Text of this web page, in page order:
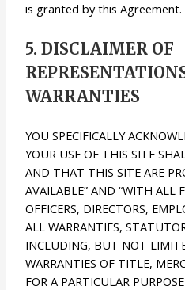
is granted by this Agreement.
5. DISCLAIMER OF
WARRANTIES
YOU SPECIFICALLY
YOUR USE OF THIS SITE
AND THAT THIS SITE ARE
AVAILABLE” AND “WITH ALL
OFFICERS, DIRECTORS,
ALL WARRANTIES,
INCLUDING, BUT NOT
WARRANTIES OF TITLE,
FOR A PARTICULAR